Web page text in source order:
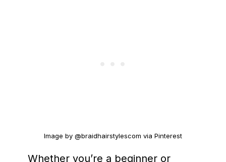
Image by @braidhairstylescom via Pinterest
Whether you’re a beginner or